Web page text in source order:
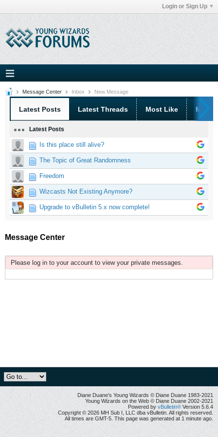
Login or Sign Up
Message Center Inbox New Message
Latest Posts Latest Threads Most Like Most
Latest Posts
Is this place still alive?
The Topic of Great Randomness
Freedom
Wizcasts Not Existing Anymore?
Upgrade to vBulletin 5.x now complete!
Message Center
Please log in to your account to view your private messages.
Diane Duane's Young Wizards © Diane Duane 1983-2021
Young Wizards on the Web © Diane Duane 2002-2021
Powered byvBulletin® Version 5.6.4
Copyright © 2026 MH Sub I, LLC dba vBulletin. All rights reserved.
All times are GMT-5. This page was generated at 1 minute ago.